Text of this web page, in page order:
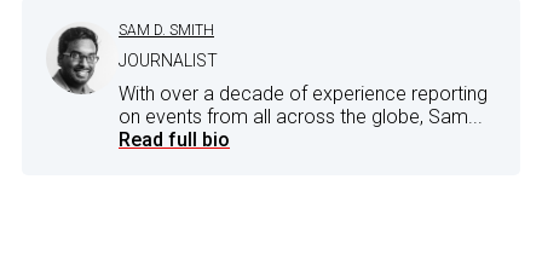
SAM D. SMITH
JOURNALIST
With over a decade of experience reporting
on events from all across the globe, Sam...
Read full bio